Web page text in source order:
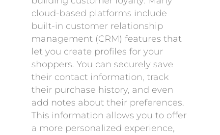
cloud-based platforms include
built-in customer relationship
management (CRM) features that
let you create profiles for your
shoppers. You can securely save
their contact information, track
their purchase history, and even
add notes about their preferences.
This information allows you to offer
a more personalized experience,